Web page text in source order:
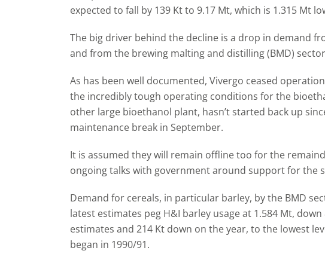
expected to fall by 139 Kt to 9.17 Mt, which is 1.315 Mt
The big driver behind the decline is a drop in demand
and from the brewing malting and distilling (BMD)
As has been well documented, Vivergo ceased
the incredibly tough operating conditions for the
other large bioethanol plant, hasn’t started back up
maintenance break in September.
It is assumed they will remain offline too for the
ongoing talks with government around support for the
Demand for cereals, in particular barley, by the BMD
latest estimates peg H&I barley usage at 1.584 Mt,
estimates and 214 Kt down on the year, to the lowest
began in 1990/91.